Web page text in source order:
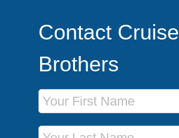
Contact Cruise
Brothers
First Name
Last Name